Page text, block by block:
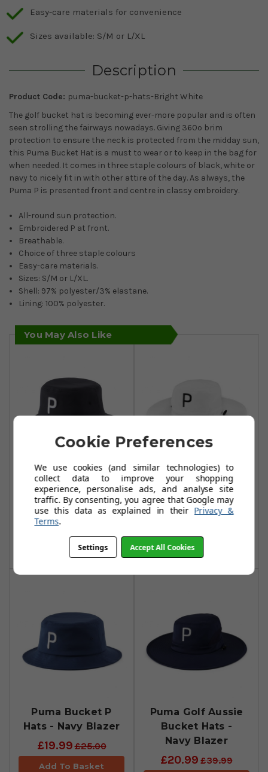
Easy-care materials for convenience
Sizes available: S/M or L/XL
Description
Product Code: puma-bucket-p-hats-Bright White
The golf bucket hat is becoming ever-more popular and is often
seen strolling the fairways nowadays. Giving 360º brim
protection to ensure the neck is protected from the midday sun,
this Puma Bucket Hat is a must to wear or to keep in the bag for
when needed. It comes in three staple colours of black, white or
navy to nicely fit in with other attire of the day. As always, the
Puma P is presented front and centre in classy embroidery.
All-round sun protection.
Embroidered P at front.
Breathable.
Choice of three staple colours
Easy-care materials.
Sizes: S/M or L/XL.
Shell: 97% polyester/3% elastane.
Lining: 100% polyester.
You May Also Like
Puma Bucket P
Hats - Puma Black
£19.99 £25.00
Puma Golf Aussie
Bucket Hats -
Bright White
Add To Basket
Puma Bucket P
Hats - Navy Blazer
£19.99£25.00
Add To Basket
Puma Golf Aussie
Bucket Hats -
Navy Blazer
£20.99 £39.99
Cookie Preferences
We use cookies (and similar technologies) to
collect data to improve your shopping
experience, personalise ads, and analyse site
traffic. By consenting, you agree that Google may
use this data as explained in their Privacy &
Terms.
Settings Accept All Cookies